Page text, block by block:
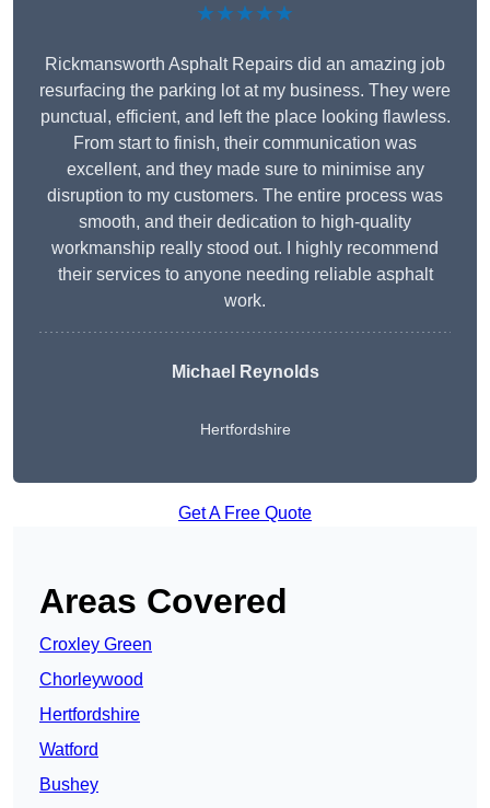
★★★★★
Rickmansworth Asphalt Repairs did an amazing job
resurfacing the parking lot at my business. They were
punctual, efficient, and left the place looking flawless.
From start to finish, their communication was
excellent, and they made sure to minimise any
disruption to my customers. The entire process was
smooth, and their dedication to high-quality
workmanship really stood out. I highly recommend
their services to anyone needing reliable asphalt
work.
Michael Reynolds
Hertfordshire
Get A Free Quote
Areas Covered
Croxley Green
Chorleywood
Hertfordshire
Watford
Bushey